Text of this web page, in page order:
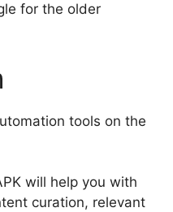
for the older
tools on the
will help you with
curation, relevant